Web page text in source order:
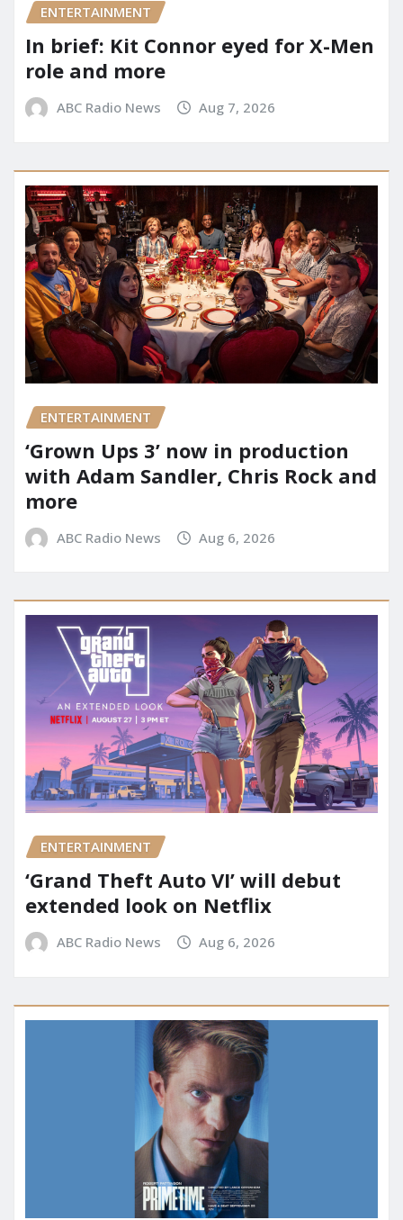
ENTERTAINMENT
In brief: Kit Connor eyed for X-Men
role and more
ABC Radio News Aug 7, 2026
ENTERTAINMENT
‘Grown Ups 3’ now in production
with Adam Sandler, Chris Rock and
more
ABC Radio News Aug 6, 2026
ENTERTAINMENT
‘Grand Theft Auto VI’ will debut
extended look on Netflix
ABC Radio News Aug 6, 2026